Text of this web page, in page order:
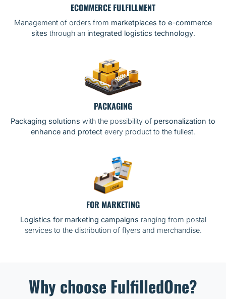
ECOMMERCE FULFILLMENT
Management of orders from marketplaces to e-commerce
sites through an integrated logistics technology.
PACKAGING
Packaging solutions with the possibility of personalization to
enhance and protect every product to the fullest.
FOR MARKETING
Logistics for marketing campaigns ranging from postal
services to the distribution of flyers and merchandise.
Why choose FulfilledOne?